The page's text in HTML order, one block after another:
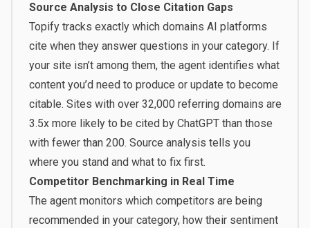
Source Analysis to Close Citation Gaps
Topify tracks exactly which domains AI platforms
cite when they answer questions in your category. If
your site isn’t among them, the agent identifies what
content you’d need to produce or update to become
citable. Sites with over 32,000 referring domains are
3.5x more likely to be cited by ChatGPT than those
with fewer than 200. Source analysis tells you
where you stand and what to fix first.
Competitor Benchmarking in Real Time
The agent monitors which competitors are being
recommended in your category, how their sentiment